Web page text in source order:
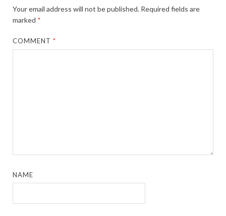
Your email address will not be published. Required fields are
marked *
COMMENT*
NAME